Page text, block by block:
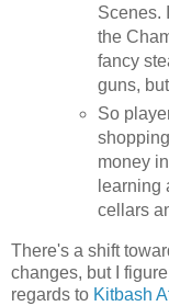
Scenes.
the
fancy
guns,
So
money
learning
cellars
There's a shift
changes, but I
regards to Kitbash